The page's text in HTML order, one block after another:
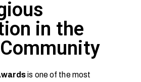
in the
is one of the most